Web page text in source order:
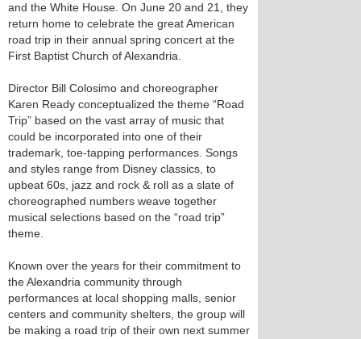
and the White House. On June 20 and 21, they
return home to celebrate the great American
road trip in their annual spring concert at the
First Baptist Church of Alexandria.
Director Bill Colosimo and choreographer
Karen Ready conceptualized the theme “Road
Trip” based on the vast array of music that
could be incorporated into one of their
trademark, toe-tapping performances. Songs
and styles range from Disney classics, to
upbeat 60s, jazz and rock & roll as a slate of
choreographed numbers weave together
musical selections based on the “road trip”
theme.
Known over the years for their commitment to
the Alexandria community through
performances at local shopping malls, senior
centers and community shelters, the group will
be making a road trip of their own next summer